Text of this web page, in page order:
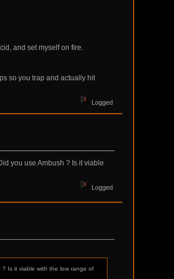
and set myself on fire.
so you trap and actually hit
Logged
you use Ambush ? Is it viable
Logged
Is it viable with the low range of